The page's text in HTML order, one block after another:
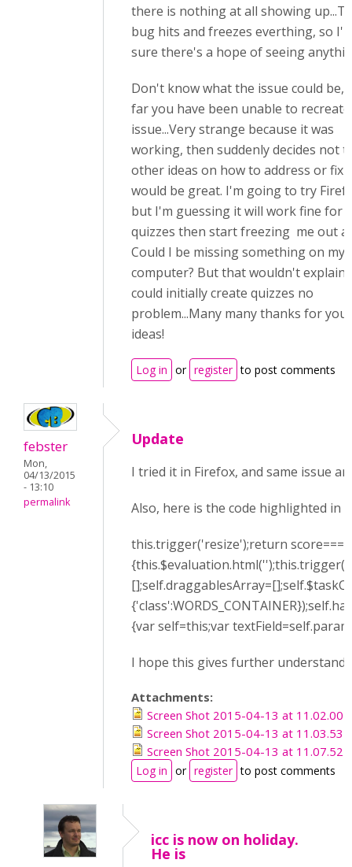
there is nothing at all showing
bug hits and freezes everthing, so
sure there's a hope of seeing
Don't know what the issue could be,
far you have been unable to
issue...Very strange because it was
working, then suddenly decides not
other ideas on how to address or fix
would be great. I'm going to try
but I'm guessing it will work fine for
quizzes then start freezing me out
Could I be missing something on my
computer? But that wouldn't explain
could initially create quizzes no
problem...Many many thanks for your
ideas!
Log in or register to post comments
febster
Mon,
04/13/2015
- 13:10
permalink
Update
I tried it in Firefox, and same issue
Also, here is the code highlighted in
this.trigger('resize');return
{var self=this;var
I hope this gives further
Attachments:
Screen Shot 2015-04-13 at 11.02.00
Screen Shot 2015-04-13 at 11.03.53
Screen Shot 2015-04-13 at 11.07.52
Log in or register to post comments
icc is now on holiday.
He is